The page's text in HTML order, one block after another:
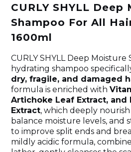
CURLY SHYLL Deep
Shampoo For All
1600ml
CURLY SHYLL Deep Moisture
hydrating shampoo
dry, fragile, and damaged
formula is enriched with
Artichoke Leaf Extract, and
Extract, which deeply
balance moisture levels, and
to improve split ends and
mildly acidic formula,